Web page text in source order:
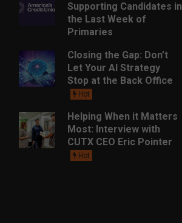
Supporting Candidates in
the Last Week of
Primaries
Closing the Gap: Don’t
Let Your AI Strategy
Stop at the Back Office
Hot
Helping When it Matters
Most: Interview with
CUTX CEO Eric Pointer
Hot